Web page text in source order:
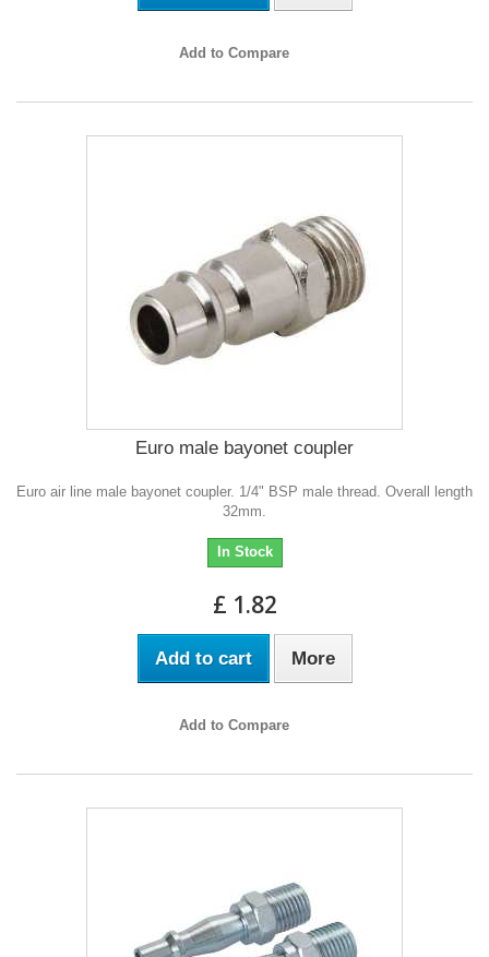
Add to Compare
Euro male bayonet coupler
Euro air line male bayonet coupler. 1/4" BSP male thread. Overall length
32mm.
In Stock
£ 1.82
Add to cart More
Add to Compare